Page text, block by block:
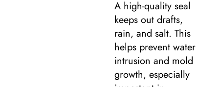
A high-quality seal
keeps out drafts,
rain, and salt. This
helps prevent water
intrusion and mold
growth, especially